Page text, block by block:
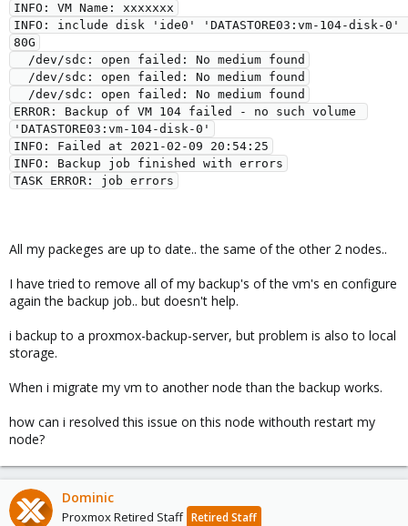
INFO: VM Name: xxxxxxx
INFO: include disk 'ide0' 'DATASTORE03:vm-104-disk-0'
80G
ERROR: Backup of VM 104 failed - no such volume
'DATASTORE03:vm-104-disk-0'
INFO: Failed at 2021-02-09 20:54:25
INFO: Backup job finished with errors
All my packeges are up to date.. the same of the other 2 nodes..
I have tried to remove all of my backup's of the vm's en configure
again the backup job.. but doesn't help.
i backup to a proxmox-backup-server, but problem is also to local
storage.
When i migrate my vm to another node than the backup works.
how can i resolved this issue on this node withouth restart my
node?
Dominic
Proxmox Retired Staff Retired Staff